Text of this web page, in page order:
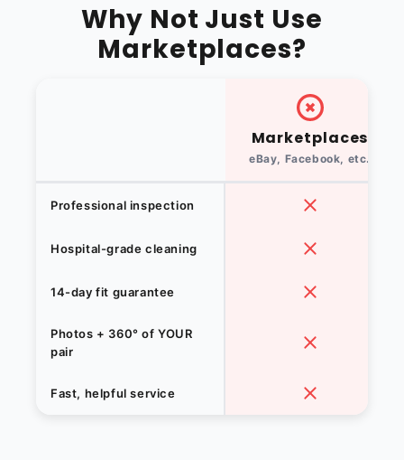
Why Not Just Use
Marketplaces?
Marketplaces
eBay, Facebook, etc.
Professional inspection
Hospital-grade cleaning
14-day fit guarantee
Photos + 360° of YOUR
pair
Fast, helpful service